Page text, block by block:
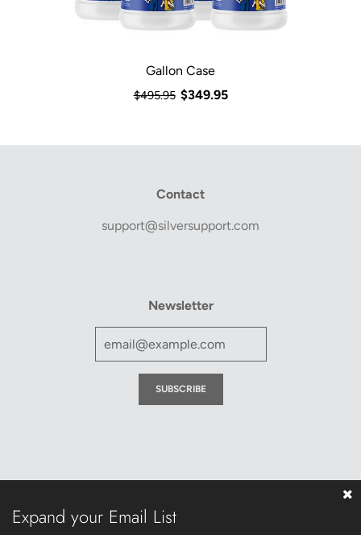
Gallon Case
$495.95 $349.95
Contact
support@silversupport.com
Newsletter
© 2026, Silver Support
Expand your Email List